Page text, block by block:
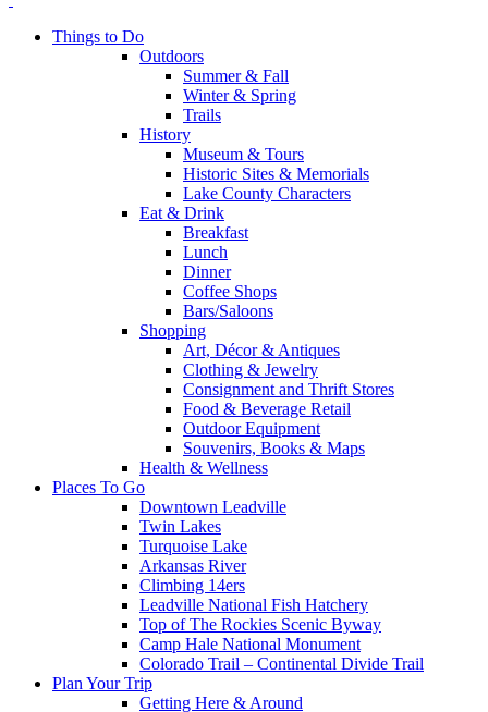
Things to Do
Outdoors
Summer & Fall
Winter & Spring
Trails
History
Museum & Tours
Historic Sites & Memorials
Lake County Characters
Eat & Drink
Breakfast
Lunch
Dinner
Coffee Shops
Bars/Saloons
Shopping
Art, Décor & Antiques
Clothing & Jewelry
Consignment and Thrift Stores
Food & Beverage Retail
Outdoor Equipment
Souvenirs, Books & Maps
Health & Wellness
Places To Go
Downtown Leadville
Twin Lakes
Turquoise Lake
Arkansas River
Climbing 14ers
Leadville National Fish Hatchery
Top of The Rockies Scenic Byway
Camp Hale National Monument
Colorado Trail – Continental Divide Trail
Plan Your Trip
Getting Here & Around